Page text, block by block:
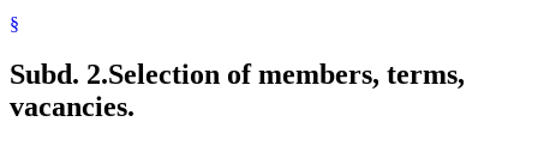
§
Subd. 2.Selection of members, terms,
vacancies.